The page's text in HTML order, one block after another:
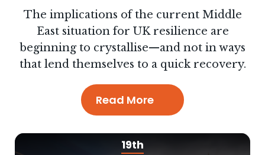
The implications of the current Middle
East situation for UK resilience are
beginning to crystallise—and not in ways
that lend themselves to a quick recovery.
Read More
19th